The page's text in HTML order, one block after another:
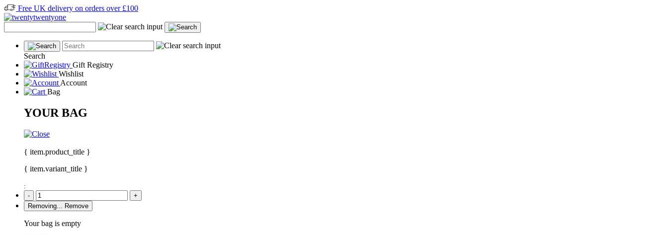
Free UK delivery on orders over £100
Search
Gift Registry
Wishlist
Account
Bag
YOUR BAG
{ item.product_title }
{ item.variant_title }
:
-
+
Removing...
Remove
Your bag is empty